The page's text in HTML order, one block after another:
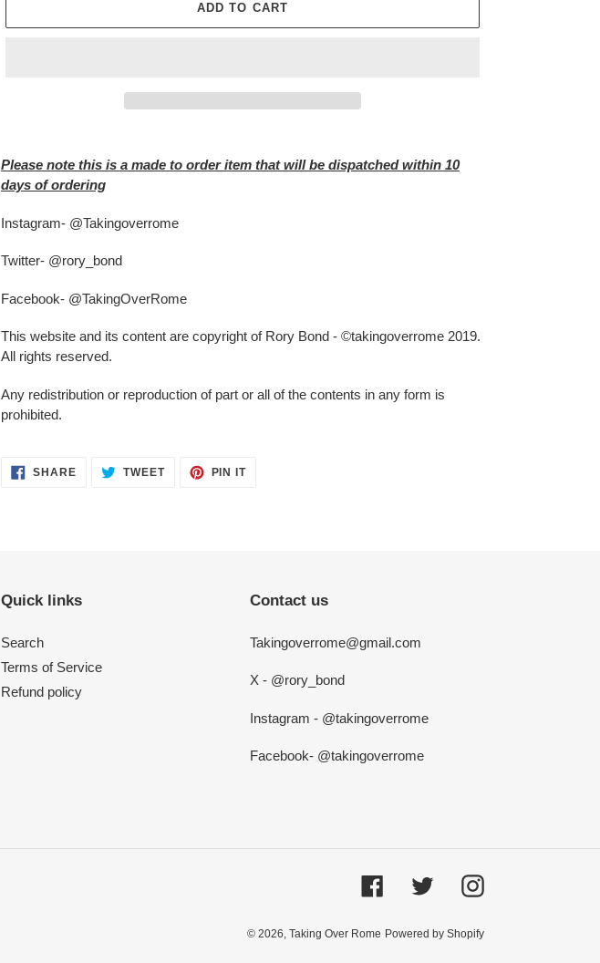
ADD TO CART
product
to
your
cart
Please note this is a made to order item that will be dispatched within 10
days of ordering
Instagram- @Takingoverrome
Twitter- @rory_bond
Facebook- @TakingOverRome
This website and its content are copyright of Rory Bond - ©takingoverrome 2019.
All rights reserved.
Any redistribution or reproduction of part or all of the contents in any form is
prohibited.
SHARESHARE
ON
TWEETTWEET PIN ITPIN
Quick links
Search
Terms of Service
Refund policy
Contact us
Takingoverrome@gmail.com
X - @rory_bond
Instagram - @takingoverrome
Facebook- @takingoverrome
FacebookTwitter Instagram
© 2026, Taking Over Rome Powered by Shopify